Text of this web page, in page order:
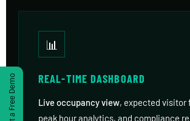
📊
REAL-TIME DASHBOARD
Live occupancy view, expected visitor
peak hour analytics, and compliance
Get a Free Demo